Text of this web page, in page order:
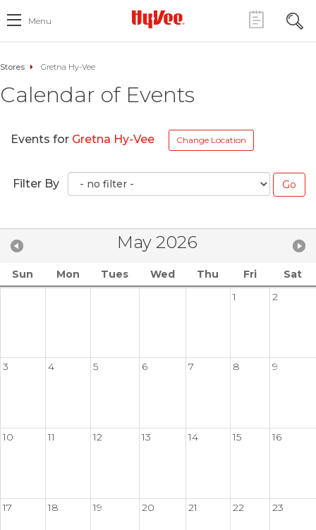
Menu
Stores Gretna Hy-Vee
Calendar of Events
Events for Gretna Hy-Vee Change Location
Filter By
May 2026
Sun Mon Tues Wed Thu Fri
Sat
1
2
3 4 5 6 7 8 9
10 11 12 13 14 15 16
17 18 19 20 21 22 23